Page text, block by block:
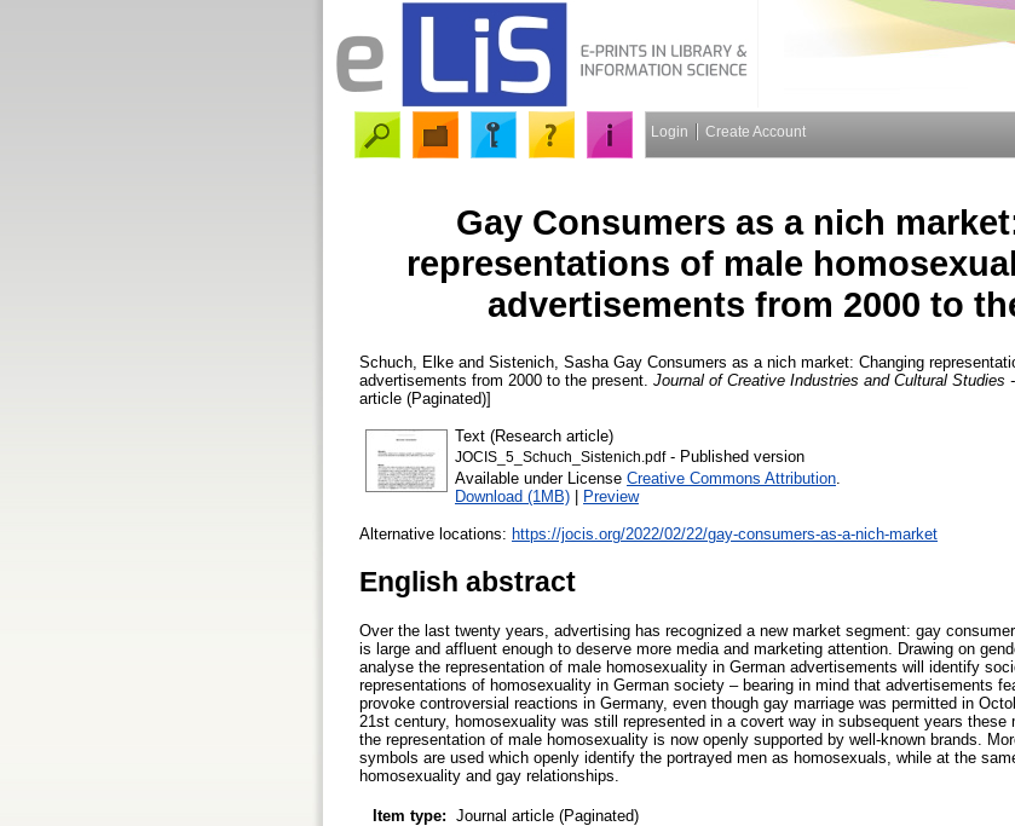
Login Create Account
Gay Consumers as a nich
representations of male
advertisements from 2000 to
Schuch, Elke and Sistenich, Sasha Gay Consumers as a nich market: Changing
advertisements from 2000 to the present. Journal of Creative Industries and Cultural Studies
article (Paginated)]
Text (Research article)
JOCIS_5_Schuch_Sistenich.pdf- Published version
Available under License Creative Commons Attribution
Download (1MB) | Preview
Alternative locations: https://jocis.org/2022/02/22/gay-consumers-as-a-nich-market
English abstract
Over the last twenty years, advertising has recognized a new market segment: gay
is large and affluent enough to deserve more media and marketing attention. Drawing on
analyse the representation of male homosexuality in German advertisements will identify
representations of homosexuality in German society – bearing in mind that advertisements
provoke controversial reactions in Germany, even though gay marriage was permitted in
21st century, homosexuality was still represented in a covert way in subsequent years these
the representation of male homosexuality is now openly supported by well-known brands.
symbols are used which openly identify the portrayed men as homosexuals, while at the
homosexuality and gay relationships.
Item type: Journal article (Paginated)